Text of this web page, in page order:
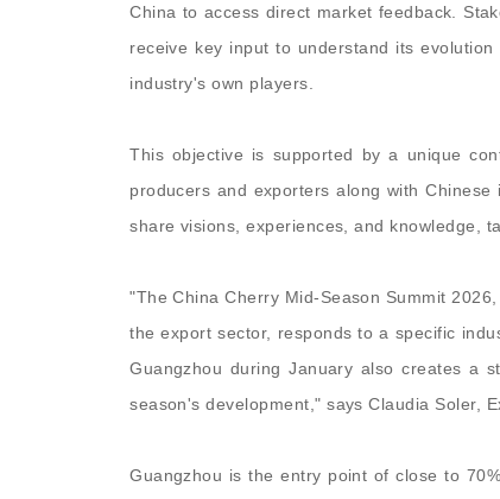
China to access direct market feedback.
receive key input to understand its
industry's own players.
This objective is supported by a unique
producers and exporters along with
share visions, experiences, and knowledge,
"The China Cherry Mid-Season Summit
the export sector, responds to a specific
Guangzhou during January also creates a
season's development," says Claudia Soler,
Guangzhou is the entry point of close to